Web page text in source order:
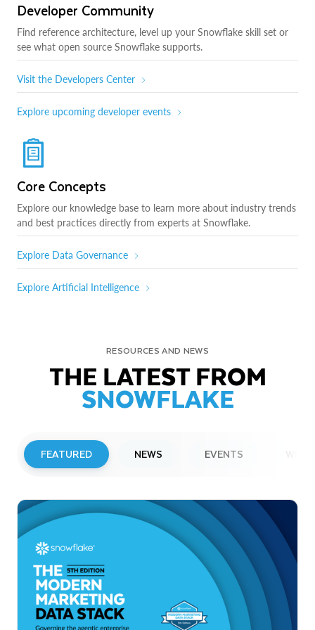
Developer Community
Find reference architecture, level up your Snowflake skill set or
see what open source Snowflake supports.
Visit the Developers Center
Explore upcoming developer events
Core Concepts
Explore our knowledge base to learn more about industry trends
and best practices directly from experts at Snowflake.
Explore Data Governance
Explore Artificial Intelligence
RESOURCES AND NEWS
THE LATEST FROM
SNOWFLAKE
FEATURED NEWS EVENTS
Snowflake to Present at Upcoming
Investor Conferences
Read More